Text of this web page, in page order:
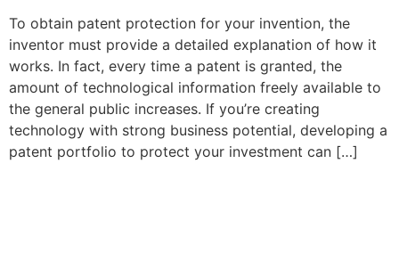
To obtain patent protection for your invention, the
inventor must provide a detailed explanation of how it
works. In fact, every time a patent is granted, the
amount of technological information freely available to
the general public increases. If you’re creating
technology with strong business potential, developing a
patent portfolio to protect your investment can […]